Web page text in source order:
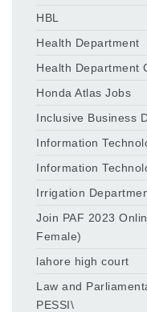
HBL
Health Department
Health Department
Honda Atlas Jobs
Inclusive Business
Information
Information
Irrigation
Join PAF 2023
Female)
lahore high court
Law and
PESSI\